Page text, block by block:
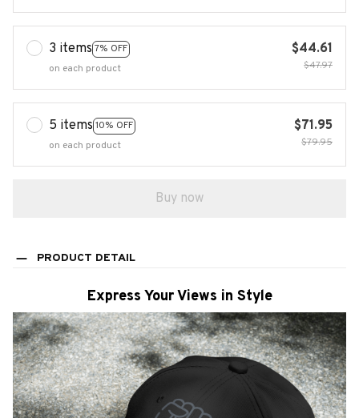
3 items 7% OFF
on each product
$44.61
$47.97
5 items 10% OFF
on each product
$71.95
$79.95
Buy now
PRODUCT DETAIL
Express Your Views in Style